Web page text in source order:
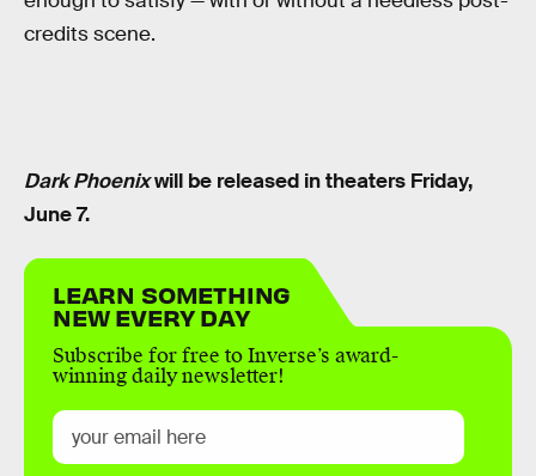
credits scene.
Dark Phoenixwill be released in theaters Friday,
June 7.
LEARN SOMETHING
NEW EVERY DAY
Subscribe for free to Inverse’s award-
winning daily newsletter!